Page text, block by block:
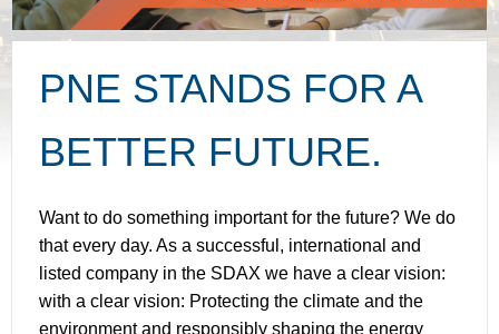
PNE STANDS FOR A
BETTER FUTURE.
Want to do something important for the future? We do
that every day. As a successful, international and
listed company in the SDAX we have a clear vision:
with a clear vision: Protecting the climate and the
environment and responsibly shaping the energy